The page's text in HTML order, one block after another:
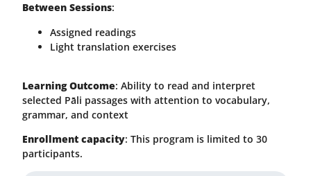
Between Sessions:
Assigned readings
Light translation exercises
Learning Outcome: Ability to read and interpret
selected Pāli passages with attention to vocabulary,
grammar, and context
Enrollment capacity: This program is limited to 30
participants.